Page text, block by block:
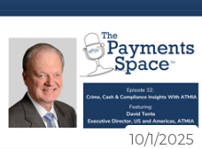
10/1/2025